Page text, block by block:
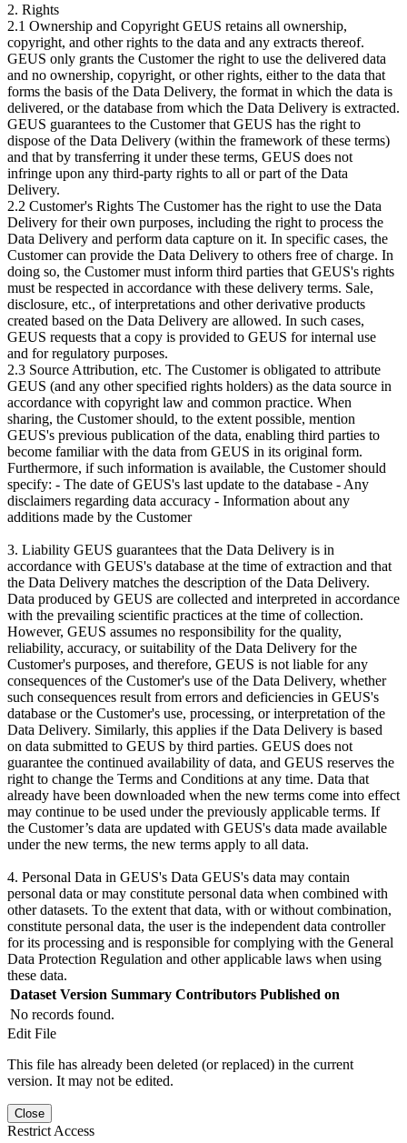
2. Rights
2.1 Ownership and Copyright GEUS retains all ownership,
copyright, and other rights to the data and any extracts thereof.
GEUS only grants the Customer the right to use the delivered data
and no ownership, copyright, or other rights, either to the data that
forms the basis of the Data Delivery, the format in which the data is
delivered, or the database from which the Data Delivery is extracted.
GEUS guarantees to the Customer that GEUS has the right to
dispose of the Data Delivery (within the framework of these terms)
and that by transferring it under these terms, GEUS does not
infringe upon any third-party rights to all or part of the Data
Delivery.
2.2 Customer's Rights The Customer has the right to use the Data
Delivery for their own purposes, including the right to process the
Data Delivery and perform data capture on it. In specific cases, the
Customer can provide the Data Delivery to others free of charge. In
doing so, the Customer must inform third parties that GEUS's rights
must be respected in accordance with these delivery terms. Sale,
disclosure, etc., of interpretations and other derivative products
created based on the Data Delivery are allowed. In such cases,
GEUS requests that a copy is provided to GEUS for internal use
and for regulatory purposes.
2.3 Source Attribution, etc. The Customer is obligated to attribute
GEUS (and any other specified rights holders) as the data source in
accordance with copyright law and common practice. When
sharing, the Customer should, to the extent possible, mention
GEUS's previous publication of the data, enabling third parties to
become familiar with the data from GEUS in its original form.
Furthermore, if such information is available, the Customer should
specify: - The date of GEUS's last update to the database - Any
disclaimers regarding data accuracy - Information about any
additions made by the Customer
3. Liability GEUS guarantees that the Data Delivery is in
accordance with GEUS's database at the time of extraction and that
the Data Delivery matches the description of the Data Delivery.
Data produced by GEUS are collected and interpreted in accordance
with the prevailing scientific practices at the time of collection.
However, GEUS assumes no responsibility for the quality,
reliability, accuracy, or suitability of the Data Delivery for the
Customer's purposes, and therefore, GEUS is not liable for any
consequences of the Customer's use of the Data Delivery, whether
such consequences result from errors and deficiencies in GEUS's
database or the Customer's use, processing, or interpretation of the
Data Delivery. Similarly, this applies if the Data Delivery is based
on data submitted to GEUS by third parties. GEUS does not
guarantee the continued availability of data, and GEUS reserves the
right to change the Terms and Conditions at any time. Data that
already have been downloaded when the new terms come into effect
may continue to be used under the previously applicable terms. If
the Customer’s data are updated with GEUS's data made available
under the new terms, the new terms apply to all data.
4. Personal Data in GEUS's Data GEUS's data may contain
personal data or may constitute personal data when combined with
other datasets. To the extent that data, with or without combination,
constitute personal data, the user is the independent data controller
for its processing and is responsible for complying with the General
Data Protection Regulation and other applicable laws when using
these data.
Dataset Version Summary Contributors Published on
No records found.
Edit File
This file has already been deleted (or replaced) in the current
version. It may not be edited.
Close
Restrict Access